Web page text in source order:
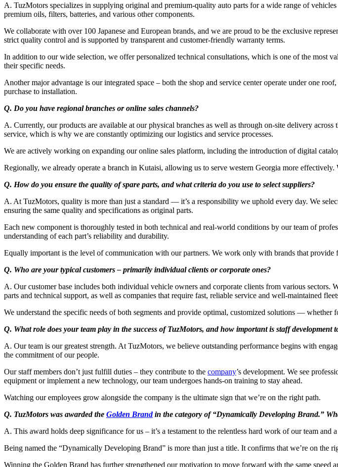
A. TuzMotors specializes in supplying original and premium-quality auto parts for a wide range of
premium oils, filters, batteries, and various other components.
We collaborate with over 100 Japanese and European brands, and we are proud to be the exclusive
strict quality control and is supported by transparent and customer-friendly warranty terms.
In addition to our wide selection, we offer personalized technical consultations, which is one of the most
their specific needs.
Another major advantage is our integrated space – both the shop and service center operate under one
purchase to installation.
Q. Do you have regional branches or online sales channels?
A. Currently, our products are available at our physical branches as well as through on-site delivery
service, which is why we are constantly optimizing our logistics and service processes.
We are actively working on expanding our online sales platform, including the introduction of digital
Regionally, we already operate a branch in Kutaisi, allowing us to serve western Georgia more
Q. How do you ensure the quality of spare parts, and what criteria do you use to select suppliers?
A. At TuzMotors, quality is more than just a standard — it’s a responsibility we uphold every day. We
ensuring the same quality and specifications as original parts.
Each new component is thoroughly tested in both technical and real-world conditions by our team of
understanding of each part’s reliability and durability.
Equally important is the level of communication with our partners. We work only with brands that
Q. Who are your typical customers – primarily individual clients or corporate ones?
A. Our customer base includes both individual vehicle owners and corporate clients from various
parts and technical support, as well as companies that require fast, reliable service and well-maintained
We understand the specific needs of both segments and provide optimal, customized solutions — whether
Q. What role does your team play in the success of TuzMotors, and how important is staff development
A. Our team is our greatest strength. At TuzMotors, we believe outstanding performance begins with
the commitment of our people.
Our staff members don’t just fulfill duties – they contribute to the company’s development. We see
equipment or implement a new technology, our team undergoes hands-on training to stay ahead.
Watching our employees grow alongside the company is the ultimate sign that we’re on the right path.
Q. TuzMotors was awarded the Golden Brandin the category of “Dynamically Developing Brand.”
A. This award holds deep significance for us – it’s a testament to the relentless hard work of our team and
Being named the “Dynamically Developing Brand” is more than just a title. It confirms that we’re on the
Winning the Golden Brand has further strengthened our motivation to move forward with the same